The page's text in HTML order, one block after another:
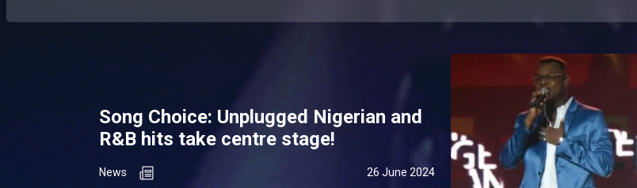
Song Choice: Unplugged Nigerian and
R&B hits take centre stage!
News 26 June 2024